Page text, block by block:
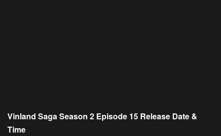
Vinland Saga Season 2 Episode 15 Release Date &
Time